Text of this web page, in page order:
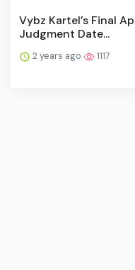
Vybz Kartel’s Final
Judgment Date...
2 years ago 1117